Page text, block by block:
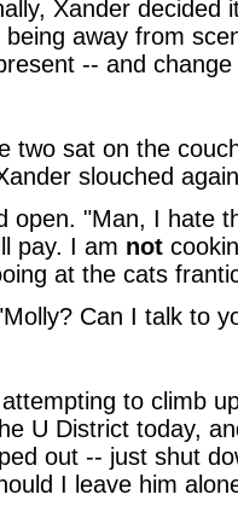
Xander decided
away from
-- and
two sat on the
slouched
open. "Man, I hate
pay. I am not
at the cats
Can I talk to
to climb
U District today,
out -- just shut
I leave him